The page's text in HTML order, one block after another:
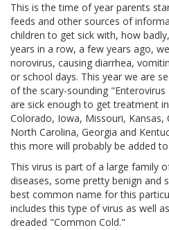
This is the time of year parents
feeds and other sources of
children to get sick with, how
years in a row, a few years ago,
norovirus, causing diarrhea,
or school days. This year we are
of the scary-sounding "Enterovirus
are sick enough to get treatment
Colorado, Iowa, Missouri, Kansas,
North Carolina, Georgia and
this more will probably be added
This virus is part of a large family
diseases, some pretty benign and
best common name for this
includes this type of virus as well
dreaded "Common Cold."